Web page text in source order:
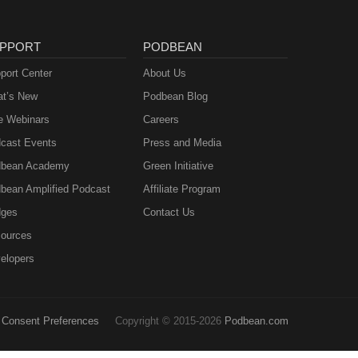
Center
New
Webinars
Events
Academy
Amplified Podcast
PODBEAN
About Us
Podbean Blog
Careers
Press and Media
Green Initiative
Affiliate Program
Contact Us
Consent Preferences Copyright © 2015-2026 Podbean.com